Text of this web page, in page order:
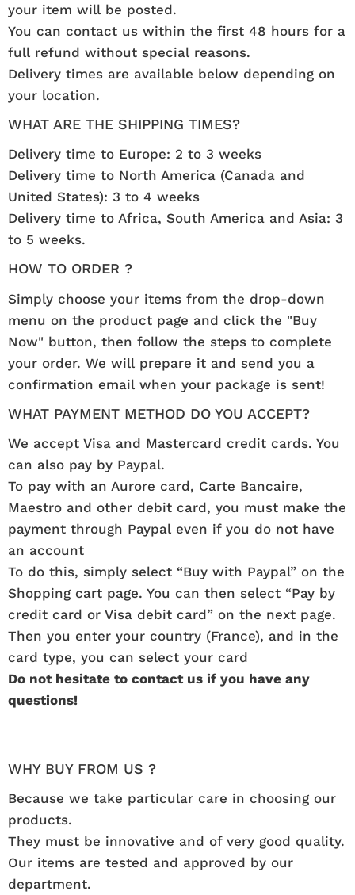
your item will be posted.
You can contact us within the first 48 hours for a
full refund without special reasons.
Delivery times are available below depending on
your location.
WHAT ARE THE SHIPPING TIMES?
Delivery time to Europe: 2 to 3 weeks
Delivery time to North America (Canada and
United States): 3 to 4 weeks
Delivery time to Africa, South America and Asia: 3
to 5 weeks.
HOW TO ORDER ?
Simply choose your items from the drop-down
menu on the product page and click the "Buy
Now" button, then follow the steps to complete
your order. We will prepare it and send you a
confirmation email when your package is sent!
WHAT PAYMENT METHOD DO YOU ACCEPT?
We accept Visa and Mastercard credit cards. You
can also pay by Paypal.
To pay with an Aurore card, Carte Bancaire,
Maestro and other debit card, you must make the
payment through Paypal even if you do not have
an account
To do this, simply select “Buy with Paypal” on the
Shopping cart page. You can then select “Pay by
credit card or Visa debit card” on the next page.
Then you enter your country (France), and in the
card type, you can select your card
Do not hesitate to contact us if you have any
questions!
WHY BUY FROM US ?
Because we take particular care in choosing our
products.
They must be innovative and of very good quality.
Our items are tested and approved by our
department.